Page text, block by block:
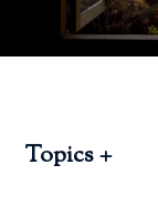
Topics